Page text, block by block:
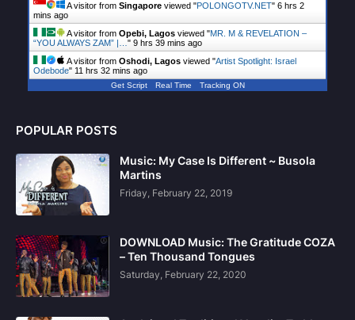
A visitor from Singapore viewed "POLONGOTV.NET" 6 hrs 2
mins ago
A visitor from Opebi, Lagos viewed "MR. M & REVELATION –
“YOU ALWAYS ZAM” |…" 9 hrs 39 mins ago
A visitor from Oshodi, Lagos viewed "Artist Spotlight: Israel
Odebode" 11 hrs 32 mins ago
Get Script Real Time Tracking ON
POPULAR POSTS
Music: My Case Is Different ~ Busola
Martins
Friday, February 22, 2019
DOWNLOAD Music: The Gratitude COZA
– Ten Thousand Tongues
Saturday, February 22, 2020